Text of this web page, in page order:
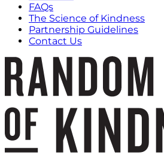
FAQs
The Science of Kindness
Partnership Guidelines
Contact Us